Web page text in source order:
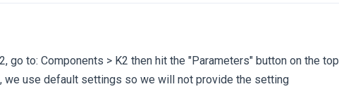
go to: Components > K2 then hit the "Parameters" button on the top
we use default settings so we will not provide the setting